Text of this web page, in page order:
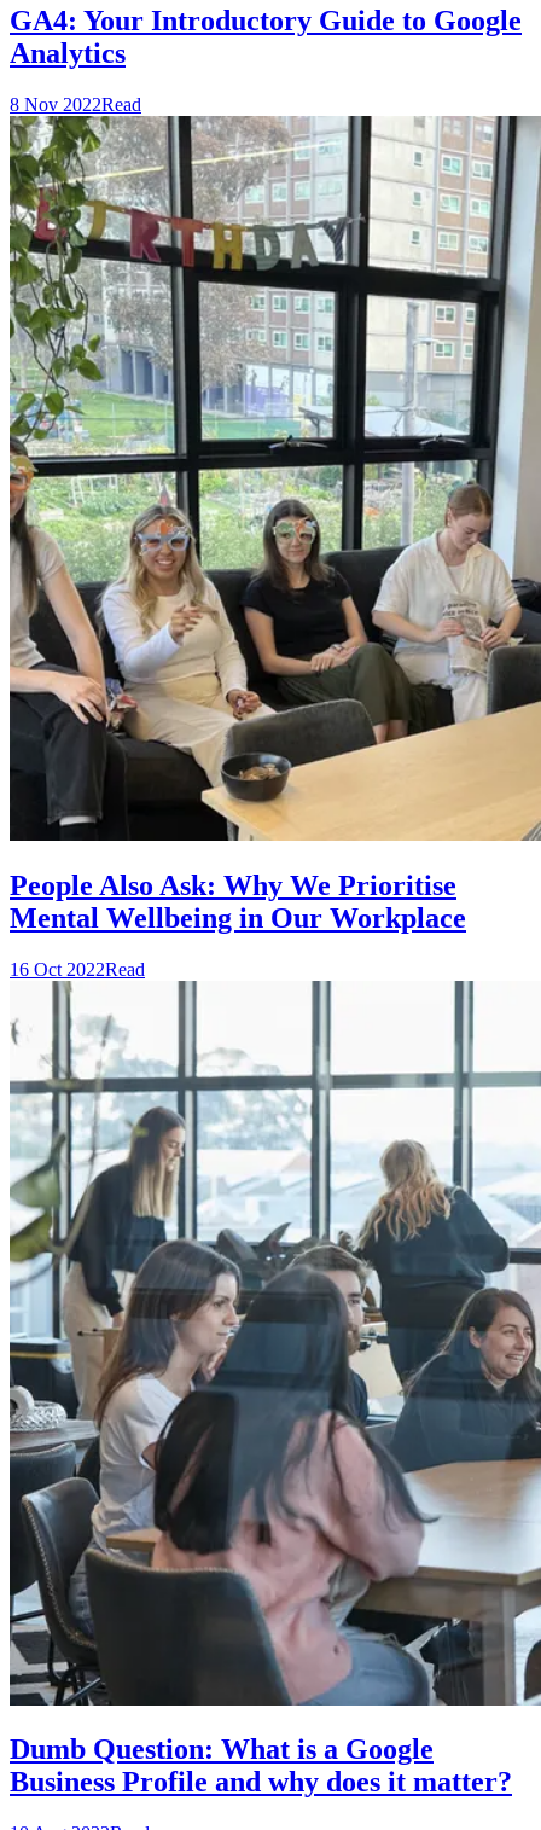
GA4: Your Introductory Guide to Google
Analytics
8 Nov 2022Read
People Also Ask: Why We Prioritise
Mental Wellbeing in Our Workplace
16 Oct 2022Read
Dumb Question: What is a Google
Business Profile and why does it matter?